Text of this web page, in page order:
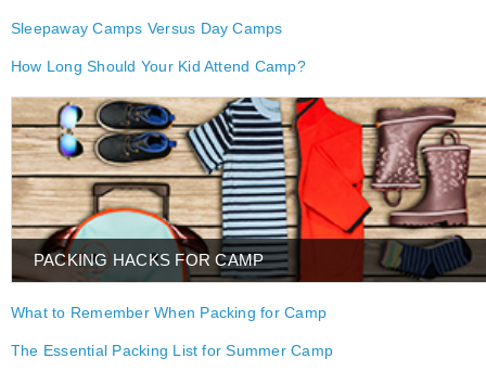
Sleepaway Camps Versus Day Camps
How Long Should Your Kid Attend Camp?
PACKING HACKS FOR CAMP
What to Remember When Packing for Camp
The Essential Packing List for Summer Camp